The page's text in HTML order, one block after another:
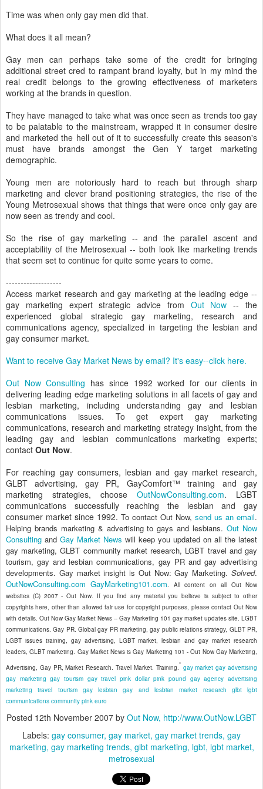
Time was when only gay men did that.
What does it all mean?
Gay men can perhaps take some of the credit for bringing
additional street cred to rampant brand loyalty, but in my mind the
real credit belongs to the growing effectiveness of marketers
working at the brands in question.
They have managed to take what was once seen as trends too gay
to be palatable to the mainstream, wrapped it in consumer desire
and marketed the hell out of it to successfully create this season's
must have brands amongst the Gen Y target marketing
demographic.
Young men are notoriously hard to reach but through sharp
marketing and clever brand positioning strategies, the rise of the
Young Metrosexual shows that things that were once only gay are
now seen as trendy and cool.
So the rise of gay marketing -- and the parallel ascent and
acceptability of the Metrosexual -- both look like marketing trends
that seem set to continue for quite some years to come.
-------------------
Access market research and gay marketing at the leading edge --
gay marketing expert strategic advice from Out Now -- the
experienced global strategic gay marketing, research and
communications agency, specialized in targeting the lesbian and
gay consumer market.
Want to receive Gay Market News by email? It's easy--click here.
Out Now Consulting has since 1992 worked for our clients in
delivering leading edge marketing solutions in all facets of gay and
lesbian marketing, including understanding gay and lesbian
communications issues. To get expert gay marketing
communications, research and marketing strategy insight, from the
leading gay and lesbian communications marketing experts;
contact Out Now.
For reaching gay consumers, lesbian and gay market research,
GLBT advertising, gay PR, GayComfort™ training and gay
marketing strategies, choose OutNowConsulting.com. LGBT
communications successfully reaching the lesbian and gay
consumer market since 1992. To contact Out Now, send us an email.
Helping brands marketing & advertising to gays and lesbians. Out Now
Consulting and Gay Market News will keep you updated on all the latest
gay marketing, GLBT community market research, LGBT travel and gay
tourism, gay and lesbian communications, gay PR and gay advertising
developments. Gay market insight is Out Now: Gay Marketing. Solved.
OutNowConsulting.com GayMarketing101.com. All content on all Out Now
websites (C) 2007 - Out Now. If you find any material you believe is subject to other
copyrights here, other than allowed fair use for copyright purposes, please contact Out Now
with details. Out Now Gay Market News -- Gay Marketing 101 gay market updates site. LGBT
communications. Gay PR. Global gay PR marketing, gay public relations strategy, GLBT PR,
LGBT issues training, gay advertising, LGBT market, lesbian and gay market research
leaders, GLBT marketing. Gay Market News is Gay Marketing 101 - Out Now Gay Marketing,
Advertising, Gay PR, Market Research. Travel Market. Training. gay market gay advertising
gay marketing gay tourism gay travel pink dollar pink pound gay agency advertising
marketing
travel tourism gay lesbian gay and lesbian market research glbt
lgbt
communications community pink euro
Posted 12th November 2007 by Out Now, http://www.OutNow.LGBT
Labels: gay consumer gay market gay market trends gay
marketing gay marketing trends glbt marketing lgbt lgbt market
metrosexual